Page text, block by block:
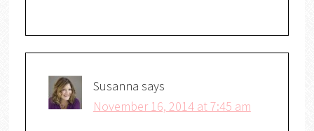
Susanna says
November 16, 2014 at 7:45 am